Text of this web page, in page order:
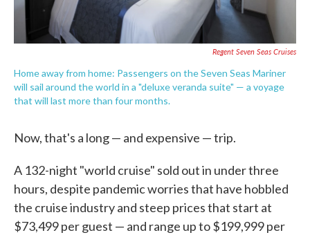
Regent Seven Seas Cruises
Home away from home: Passengers on the Seven Seas Mariner
will sail around the world in a "deluxe veranda suite" — a voyage
that will last more than four months.
Now, that's a long — and expensive — trip.
A 132-night "world cruise" sold out in under three
hours, despite pandemic worries that have hobbled
the cruise industry and steep prices that start at
$73,499 per guest — and range up to $199,999 per